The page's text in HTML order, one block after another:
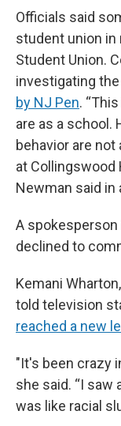
Officials said
student union in
Student Union.
investigating
by NJ Pen.
are as a school.
behavior are
at Collingswood
Newman said in
A
declined to
Kemani
told television
reached a new
"It's been crazy
she said. “I
was like racial